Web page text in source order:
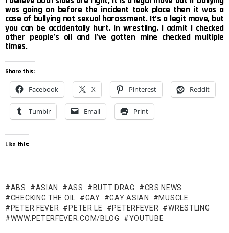
was going on before the incident took place then it was a
case of bullying not sexual harassment. It’s a legit move, but
you can be accidentally hurt. In wrestling, I admit I checked
other people’s oil and I’ve gotten mine checked multiple
times.
Share this:
Facebook X Pinterest Reddit
Tumblr Email Print
Like this:
ABS ASIAN ASS BUTT DRAG
CBS NEWS
CHECKING THE OIL
GAY GAY ASIAN
MUSCLE
PETER FEVER
PETER LE PETERFEVER
WRESTLING
WWW.PETERFEVER.COM/BLOG
YOUTUBE